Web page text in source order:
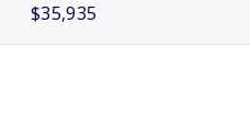
$35,935